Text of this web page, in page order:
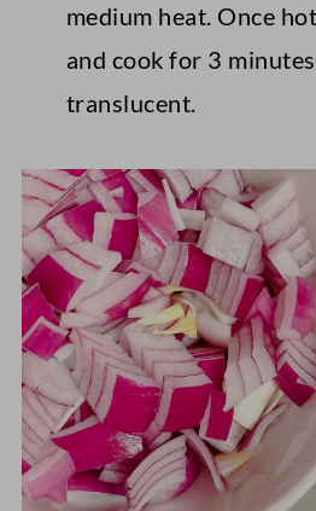
medium heat. Once
and cook for 3
translucent.